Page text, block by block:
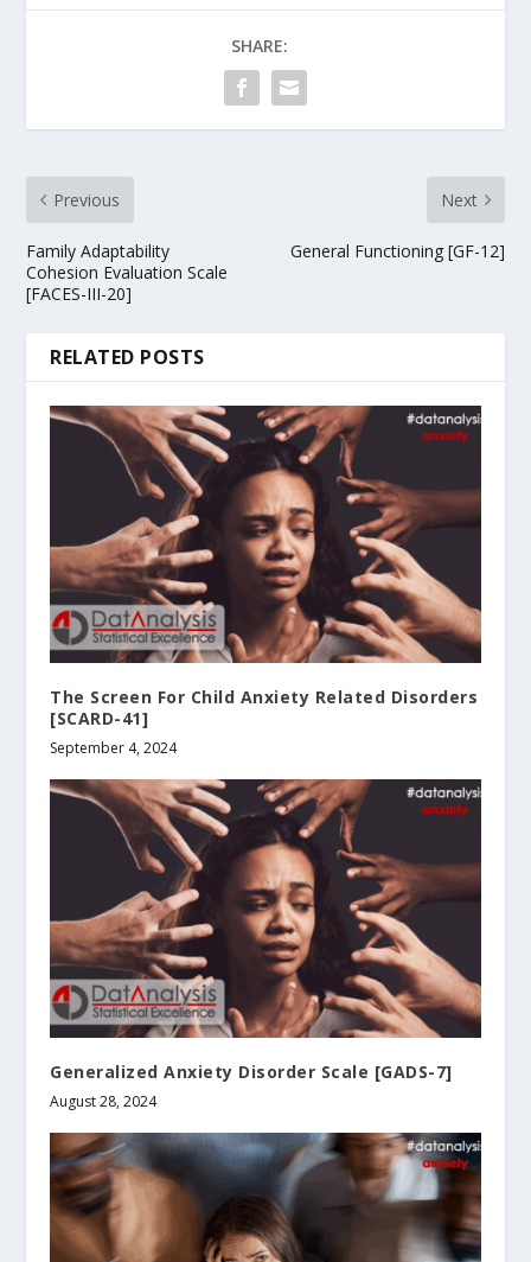
SHARE:
Previous
Family Adaptability
Cohesion Evaluation Scale
[FACES-III-20]
Next
General Functioning [GF-12]
RELATED POSTS
The Screen For Child Anxiety Related Disorders
[SCARD-41]
September 4, 2024
Generalized Anxiety Disorder Scale [GADS-7]
August 28, 2024